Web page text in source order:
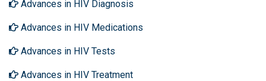
Advances in HIV Diagnosis
Advances in HIV Medications
Advances in HIV Tests
Advances in HIV Treatment